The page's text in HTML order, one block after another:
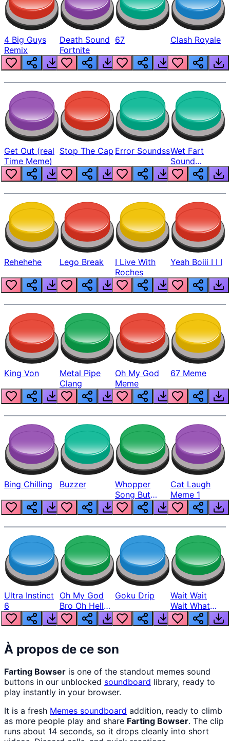
4 Big Guys
Remix
Death Sound
Fortnite
67 Clash Royale
Get Out (real
Time Meme)
Stop The Cap Error SoundssWet Fart
Sound
Realistic
Rehehehe Lego Break
I Live With
Roches
Yeah Boiii I I I
King Von
Metal Pipe
Clang
Oh My God
Meme
67 Meme
Bing Chilling Buzzer
Whopper
Song But
Louder
Cat Laugh
Meme 1
Ultra Instinct
6
Oh My God
Bro Oh Hell
Nah Man
Goku Drip
Wait Wait
Wait What
The Hell From
Lukas
À propos de ce son
Farting Bowser is one of the standout memes sound
buttons in our unblocked soundboard library, ready to
play instantly in your browser.
It is a fresh Memes soundboard addition, ready to climb
as more people play and share Farting Bowser. The clip
runs about 14 seconds, so it drops cleanly into short